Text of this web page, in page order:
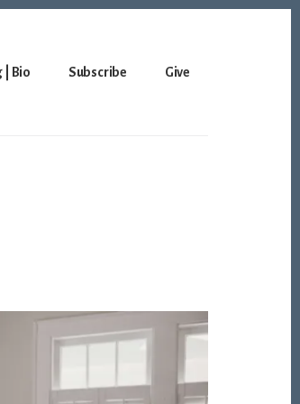
| Bio Subscribe Give